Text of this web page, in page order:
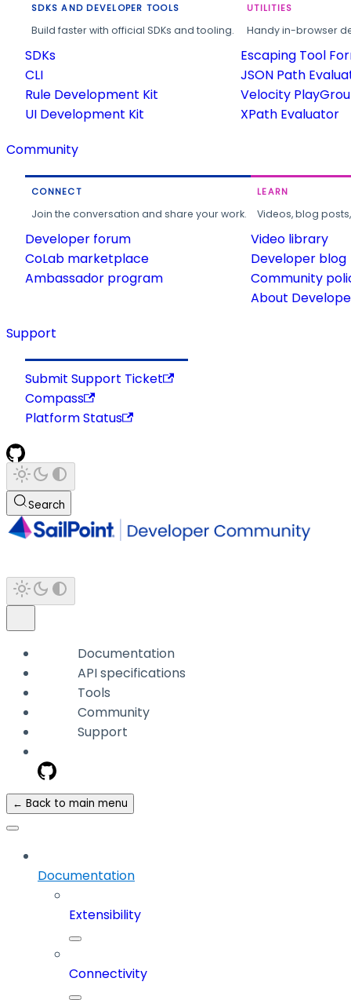
SDKS AND DEVELOPER TOOLS
Build faster with official SDKs and tooling.
SDKs
CLI
Rule Development Kit
UI Development Kit
UTILITIES
Handy in-browser
Escaping Tool
JSON Path
Velocity
XPath Evaluator
Community
CONNECT
Join the conversation and share your work.
Developer forum
CoLab marketplace
Ambassador program
LEARN
Videos, blog
Video library
Developer blog
Community
About
Support
Submit Support Ticket
Compass
Platform Status
Search
Documentation
API specifications
Tools
Community
Support
← Back to main menu
Documentation
Extensibility
Connectivity